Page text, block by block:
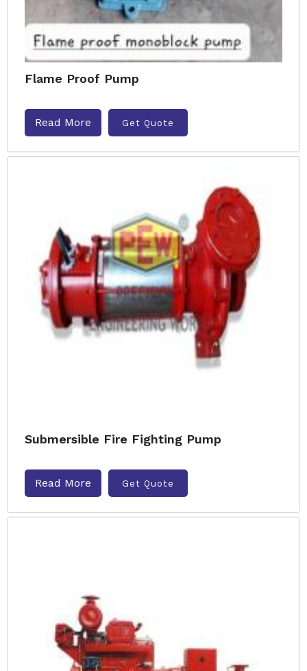
Flame Proof Pump
Read More Get Quote
Submersible Fire Fighting Pump
Read More Get Quote